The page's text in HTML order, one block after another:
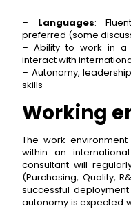
– Languages:
preferred (some
– Ability to work in a
interact with
– Autonomy,
skills
Working
The work
within an
consultant will
(Purchasing, Quality,
successful
autonomy is expected